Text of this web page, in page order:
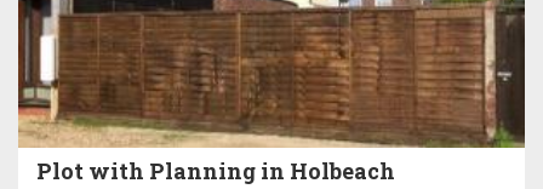
Plot with Planning in Holbeach